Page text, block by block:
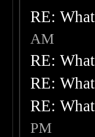
RE:
AM
RE:
RE:
RE:
PM